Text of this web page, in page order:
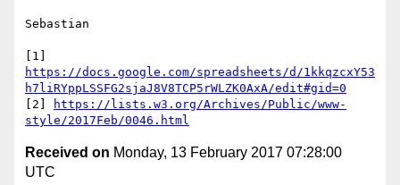
Sebastian
https://docs.google.com/spreadsheets/d/1kkqzcxY53
h7liRYppLSSFG2sjaJ8V8TCP5rWLZK0AxA/edit#gid=0
[2]
https://lists.w3.org/Archives/Public/www-
style/2017Feb/0046.html
Received on Monday, 13 February 2017 07:28:00
UTC